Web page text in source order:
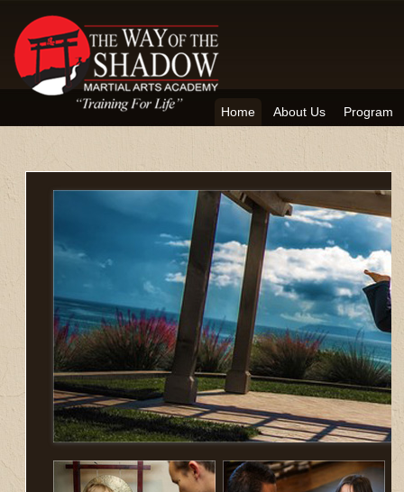
Home About Us Program